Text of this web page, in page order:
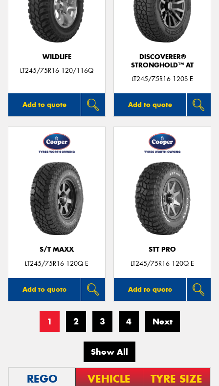
WILDLIFE
LT245/75R16 120/116Q
Add to quote
DISCOVERER®
STRONGHOLD™ AT
LT245/75R16 120S E
Add to quote
S/T MAXX
LT245/75R16 120Q E
Add to quote
STT PRO
LT245/75R16 120Q E
Add to quote
1 2 3 4 Next
Show All
REGO VEHICLE TYRE SIZE